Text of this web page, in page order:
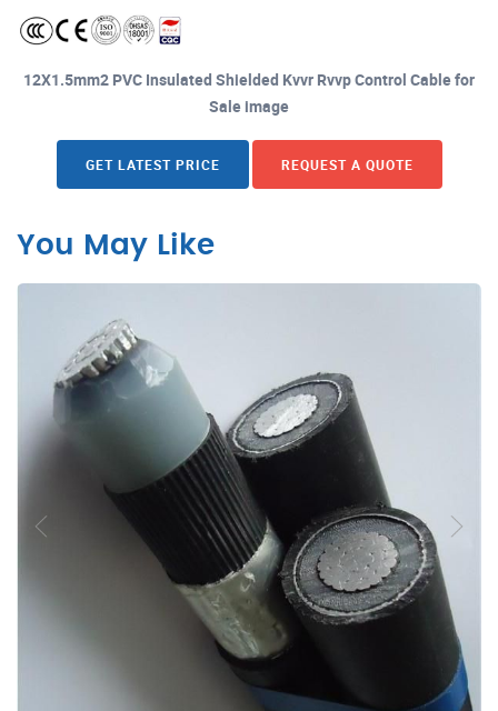
12X1.5mm2 PVC Insulated Shielded Kvvr Rvvp Control Cable for
Sale image
GET LATEST PRICE REQUEST A QUOTE
You May Like